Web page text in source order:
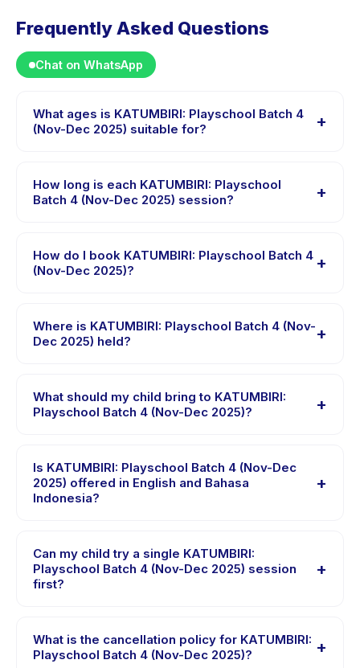
Frequently Asked Questions
Chat on WhatsApp
What ages is KATUMBIRI: Playschool Batch 4
(Nov-Dec 2025) suitable for?
+
designed for children aged 1 to 2 years. The instructor
adapts the program to suit different skill levels within
How long is each KATUMBIRI: Playschool
Batch 4 (Nov-Dec 2025) session?
+
Dec 2025) runs about 60 minutes. Arrive 10 minutes
early to settle in before the class starts.
How do I book KATUMBIRI: Playschool Batch 4
(Nov-Dec 2025)?
+
Playschool Batch 4 (Nov-Dec 2025), choose your
preferred date and package, and book instantly. You
Where is KATUMBIRI: Playschool Batch 4 (Nov-
Dec 2025) held?
+
hosted at the provider's venue in Kecamatan Bandung
Kulon. Full address, map, and directions are available in
What should my child bring to KATUMBIRI:
Playschool Batch 4 (Nov-Dec 2025)?
+
clothes, water, and any gear specific to KATUMBIRI:
Playschool Batch 4 (Nov-Dec 2025). The provider will
confirm what to bring in the booking confirmation.
Is KATUMBIRI: Playschool Batch 4 (Nov-Dec
2025) offered in English and Bahasa
Indonesia?
+
providers offer KATUMBIRI: Playschool Batch 4 (Nov-
Dec 2025) in English, check the activity details page
for supported languages.
Can my child try a single KATUMBIRI:
Playschool Batch 4 (Nov-Dec 2025) session
first?
+
session options. Look for the trial badge on
KATUMBIRI: Playschool Batch 4 (Nov-Dec 2025)
What is the cancellation policy for KATUMBIRI:
Playschool Batch 4 (Nov-Dec 2025)?
+